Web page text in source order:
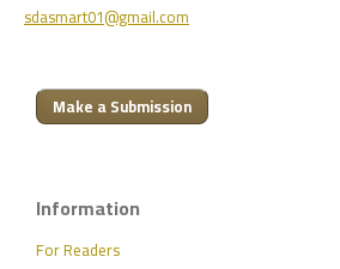
sdasmart01@gmail.com
Make a Submission
Information
For Readers